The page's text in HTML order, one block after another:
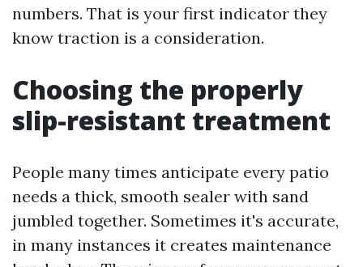
numbers. That is your first indicator they
know traction is a consideration.
Choosing the properly
slip-resistant treatment
People many times anticipate every patio
needs a thick, smooth sealer with sand
jumbled together. Sometimes it's accurate,
in many instances it creates maintenance